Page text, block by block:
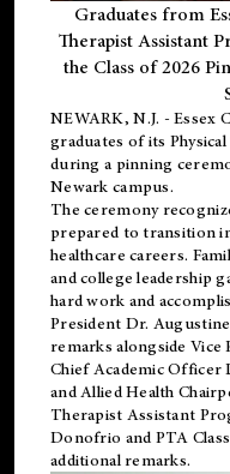
Graduates from
Therapist Assistant
the Class of 2026
NEWARK, N.J. - Essex
graduates of its
during a pinning
Newark campus.
The ceremony
prepared to transition
healthcare careers.
and college leadership
hard work and
President Dr.
remarks alongside
Chief Academic Officer
and Allied Health
Therapist Assistant
Donofrio and PTA
additional remarks.